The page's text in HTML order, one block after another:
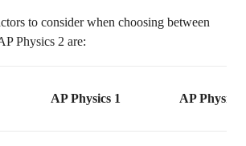
to consider when choosing between
Physics 2 are:
AP Physics 1 AP Physics